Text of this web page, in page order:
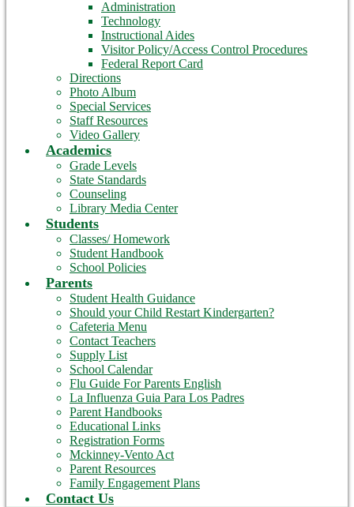
Administration
Technology
Instructional Aides
Visitor Policy/Access Control Procedures
Federal Report Card
Directions
Photo Album
Special Services
Staff Resources
Video Gallery
Academics
Grade Levels
State Standards
Counseling
Library Media Center
Students
Classes/ Homework
Student Handbook
School Policies
Parents
Student Health Guidance
Should your Child Restart Kindergarten?
Cafeteria Menu
Contact Teachers
Supply List
School Calendar
Flu Guide For Parents English
La Influenza Guia Para Los Padres
Parent Handbooks
Educational Links
Registration Forms
Mckinney-Vento Act
Parent Resources
Family Engagement Plans
Contact Us